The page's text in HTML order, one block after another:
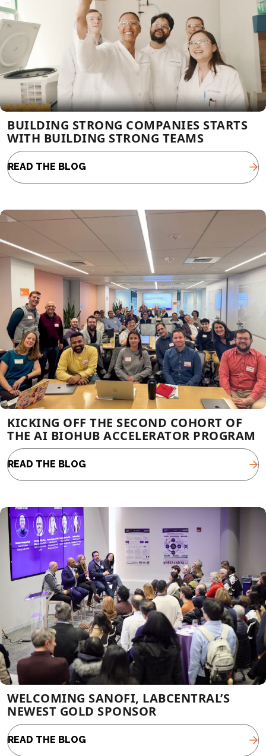
BUILDING STRONG COMPANIES STARTS
WITH BUILDING STRONG TEAMS
READ THE BLOG
KICKING OFF THE SECOND COHORT OF
THE AI BIOHUB ACCELERATOR PROGRAM
READ THE BLOG
WELCOMING SANOFI, LABCENTRAL’S
NEWEST GOLD SPONSOR
READ THE BLOG